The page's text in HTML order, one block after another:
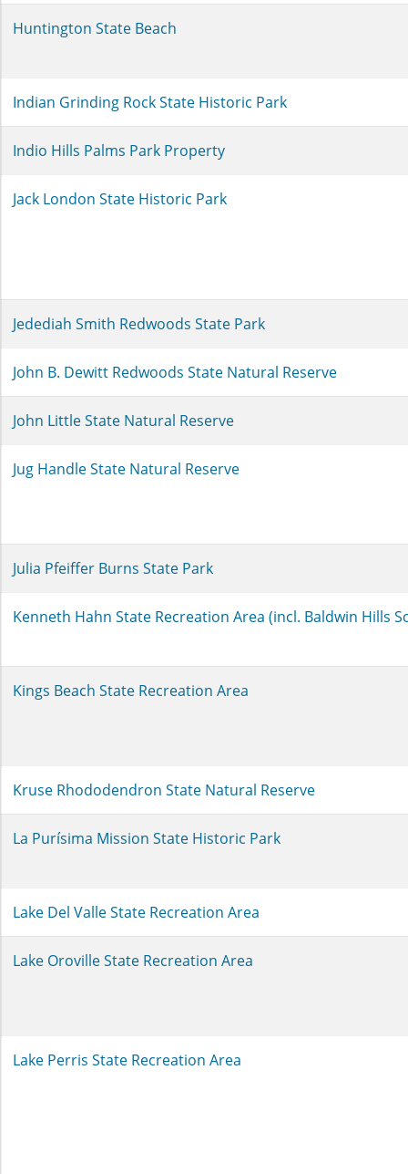
Huntington State Beach
Indian Grinding Rock State Historic Park
Indio Hills Palms Park Property
Jack London State Historic Park
Jedediah Smith Redwoods State Park
John B. Dewitt Redwoods State Natural Reserve
John Little State Natural Reserve
Jug Handle State Natural Reserve
Julia Pfeiffer Burns State Park
Kenneth Hahn State Recreation Area (incl. Baldwin Hills
Kings Beach State Recreation Area
Kruse Rhododendron State Natural Reserve
La Purísima Mission State Historic Park
Lake Del Valle State Recreation Area
Lake Oroville State Recreation Area
Lake Perris State Recreation Area